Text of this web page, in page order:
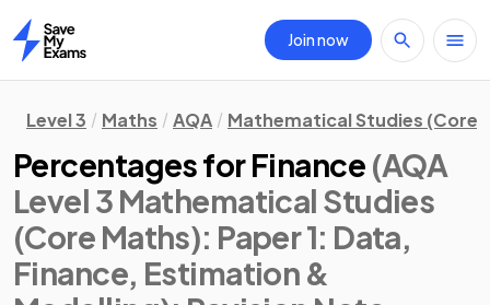
Home
Join now
Level 3 Maths AQA Mathematical Studies (Core
Percentages for Finance (AQA
Level 3 Mathematical Studies
(Core Maths): Paper 1: Data,
Finance, Estimation &